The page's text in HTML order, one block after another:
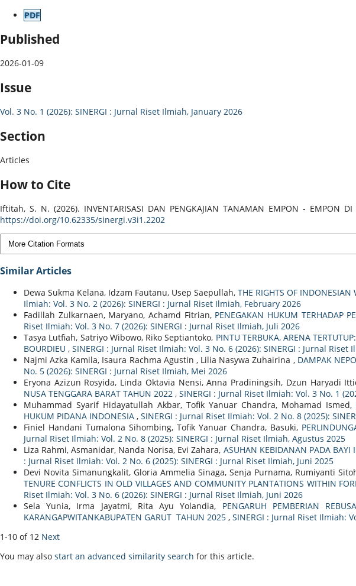
PDF
Published
2026-01-09
Issue
Vol. 3 No. 1 (2026): SINERGI : Jurnal Riset Ilmiah, January 2026
Section
Articles
How to Cite
Iftitah, S. N. (2026). INVENTARISASI DAN PENGKAJIAN TANAMAN EMPON - EMPON DI
https://doi.org/10.62335/sinergi.v3i1.2202
More Citation Formats
Similar Articles
Dewa Sukma Kelana, Idzam Fautanu, Usep Saepullah,THE RIGHTS OF INDONESIAN
Ilmiah: Vol. 3 No. 2 (2026): SINERGI : Jurnal Riset Ilmiah, February 2026
Fadillah Zulkarnaen, Maryano, Achamd Fitrian, PENEGAKAN HUKUM TERHADAP
Riset Ilmiah: Vol. 3 No. 7 (2026): SINERGI : Jurnal Riset Ilmiah, Juli 2026
Tasya Lutfiah, Satriyo Wibowo, Riko Septiantoko, PINTU TERBUKA, ARENA
BOURDIEU , SINERGI : Jurnal Riset Ilmiah: Vol. 3 No. 6 (2026): SINERGI : Jurnal Riset
Najmi Azka Kamila, Isaura Rachma Agustin , Lilia Nasywa Zuhairina , DAMPAK
No. 5 (2026): SINERGI : Jurnal Riset Ilmiah, Mei 2026
Eryona Azizun Rosyida, Linda Oktavia Nensi, Anna Pradiningsih, Dzun Haryadi
NUSA TENGGARA BARAT TAHUN 2022 , SINERGI : Jurnal Riset Ilmiah: Vol. 3 No. 1
Muhammad Syarif Hidayatullah Akbar, Tofik Yanuar Chandra, Mohamad Ismed,
HUKUM PIDANA INDONESIA , SINERGI : Jurnal Riset Ilmiah: Vol. 2 No. 8 (2025):
Finiel Handani Tumalona Sihombing, Tofik Yanuar Chandra, Basuki,
Jurnal Riset Ilmiah: Vol. 2 No. 8 (2025): SINERGI : Jurnal Riset Ilmiah, Agustus 2025
Liza Rahmi, Asmanidar, Nanda Norisa, Evi Zahara, ASUHAN KEBIDANAN PADA
: Jurnal Riset Ilmiah: Vol. 2 No. 6 (2025): SINERGI : Jurnal Riset Ilmiah, Juni 2025
Devi Novita Simanungkalit, Gloria Ammelia Sinaga, Senja Purnama, Rumiyanti
TENURE CONFLICTS IN OLD VILLAGES AND COMMUNITY PLANTATIONS WITHIN
Riset Ilmiah: Vol. 3 No. 6 (2026): SINERGI : Jurnal Riset Ilmiah, Juni 2026
Sela Yunia, Irma Jayatmi, Rita Ayu Yolandia, PENGARUH PEMBERIAN
KARANGAPWITANKABUPATEN GARUT TAHUN 2025 , SINERGI : Jurnal Riset Ilmiah:
1-10 of 12 Next
You may also start an advanced similarity search for this article.